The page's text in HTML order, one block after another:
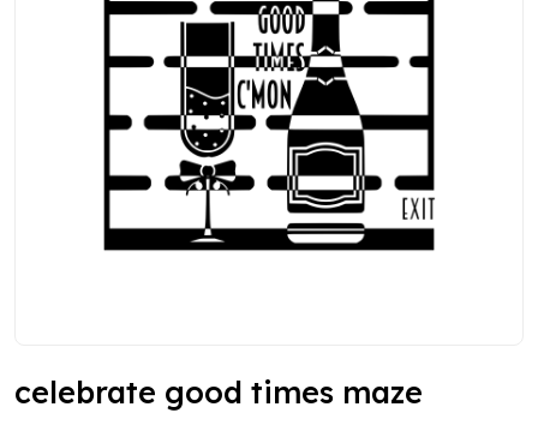
celebrate good times maze